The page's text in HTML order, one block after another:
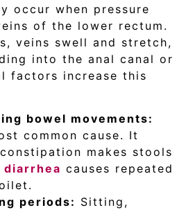
occur when pressure
of the lower rectum.
veins swell and stretch,
into the anal canal or
factors increase this
bowel movements:
common cause. It
makes stools
diarrhea causes repeated
periods: Sitting,